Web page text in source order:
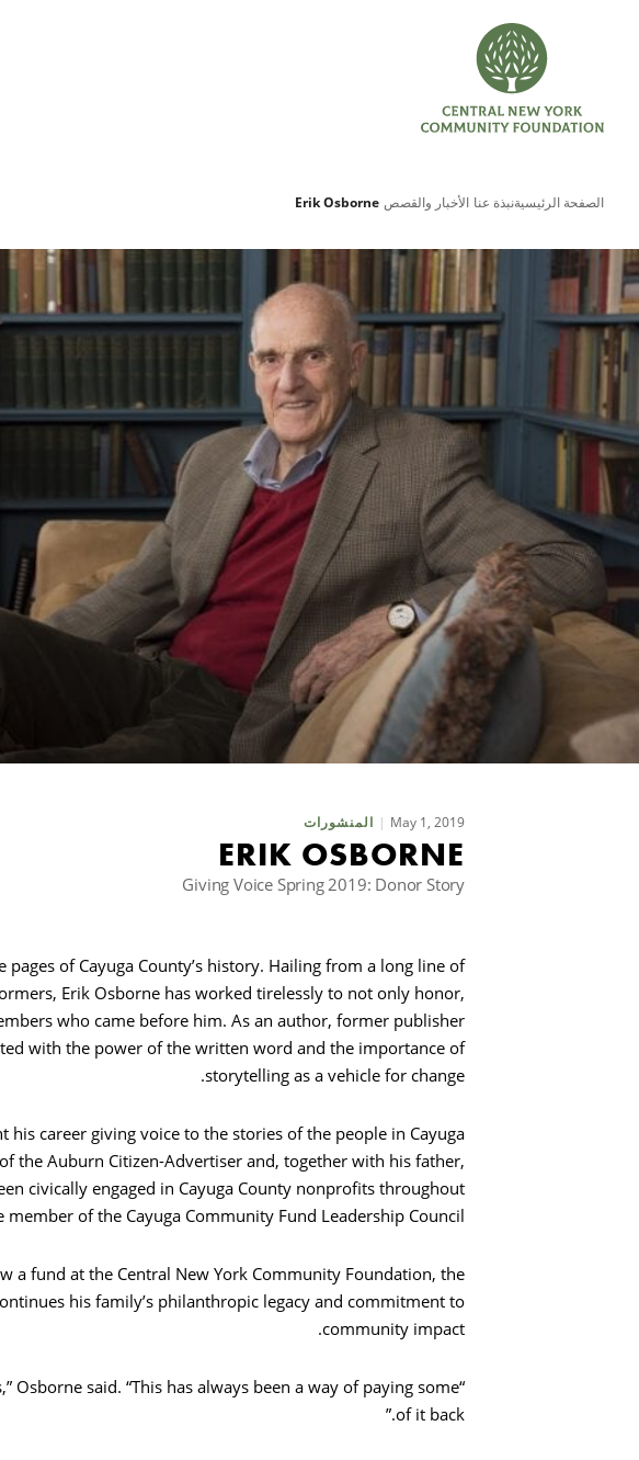
الصفحة الرئيسيةنبذة عنا الأخبار والقصص Erik Osborne
المنشورات May 1, 2019
ERIK OSBORNE
Giving Voice Spring 2019: Donor Story
of Cayuga County’s history. Hailing from a long line of
Erik Osborne has worked tirelessly to not only honor,
who came before him. As an author, former publisher
with the power of the written word and the importance of
storytelling as a vehicle for change.
career giving voice to the stories of the people in Cayuga
the Auburn Citizen-Advertiser and, together with his father,
civically engaged in Cayuga County nonprofits throughout
member of the Cayuga Community Fund Leadership Council.
a fund at the Central New York Community Foundation, the
his family’s philanthropic legacy and commitment to
community impact.
Osborne said. “This has always been a way of paying some
of it back.”